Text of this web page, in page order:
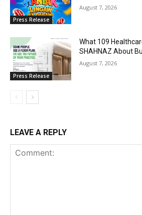
Press Release
August 7, 2026
Press Release
What 109
SHAHNAZ About
August 7, 2026
LEAVE A REPLY